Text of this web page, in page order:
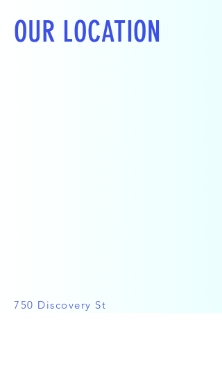
OUR LOCATION
750 Discovery St